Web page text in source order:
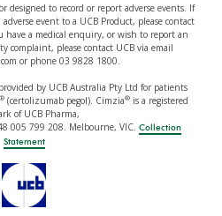
to record or report adverse events. If
event to a UCB Product, please contact
have a medical enquiry, or wish to report an
complaint, please contact UCB via email
or phone 03 9828 1800.
by UCB Australia Pty Ltd for patients
®(certolizumab pegol). Cimzia®is a registered
of UCB Pharma,
005 799 208. Melbourne, VIC. Collection
Statement